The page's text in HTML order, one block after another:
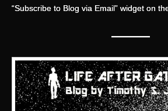
“Subscribe to Blog via Email” widget on
———